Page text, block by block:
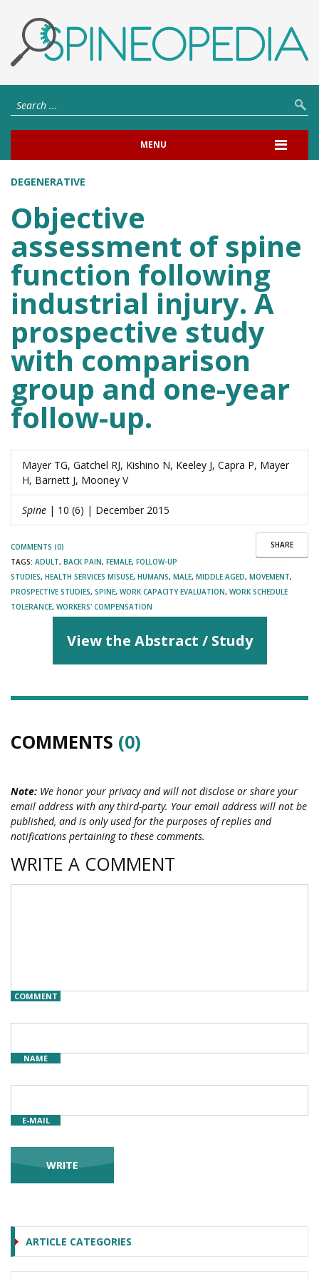
MENU
DEGENERATIVE
Objective
assessment of spine
function following
industrial injury. A
prospective study
with comparison
group and one-year
follow-up.
Mayer TG, Gatchel RJ, Kishino N, Keeley J, Capra P, Mayer
H, Barnett J, Mooney V
Spine | 10 (6) | December 2015
SHARE
COMMENTS (0)
TAGS: ADULT, BACK PAIN, FEMALE, FOLLOW-UP
STUDIES, HEALTH SERVICES MISUSE, HUMANS, MALE, MIDDLE AGED, MOVEMENT,
PROSPECTIVE STUDIES, SPINE, WORK CAPACITY EVALUATION, WORK SCHEDULE
TOLERANCE, WORKERS' COMPENSATION
View the Abstract / Study
COMMENTS (0)
Note: We honor your privacy and will not disclose or share your
email address with any third-party. Your email address will not be
published, and is only used for the purposes of replies and
notifications pertaining to these comments.
WRITE A COMMENT
COMMENT
NAME
E-MAIL
ARTICLE CATEGORIES